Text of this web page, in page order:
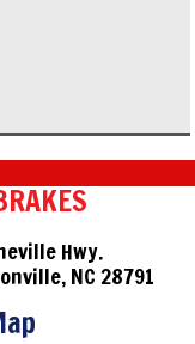
Hwy.
NC 28791